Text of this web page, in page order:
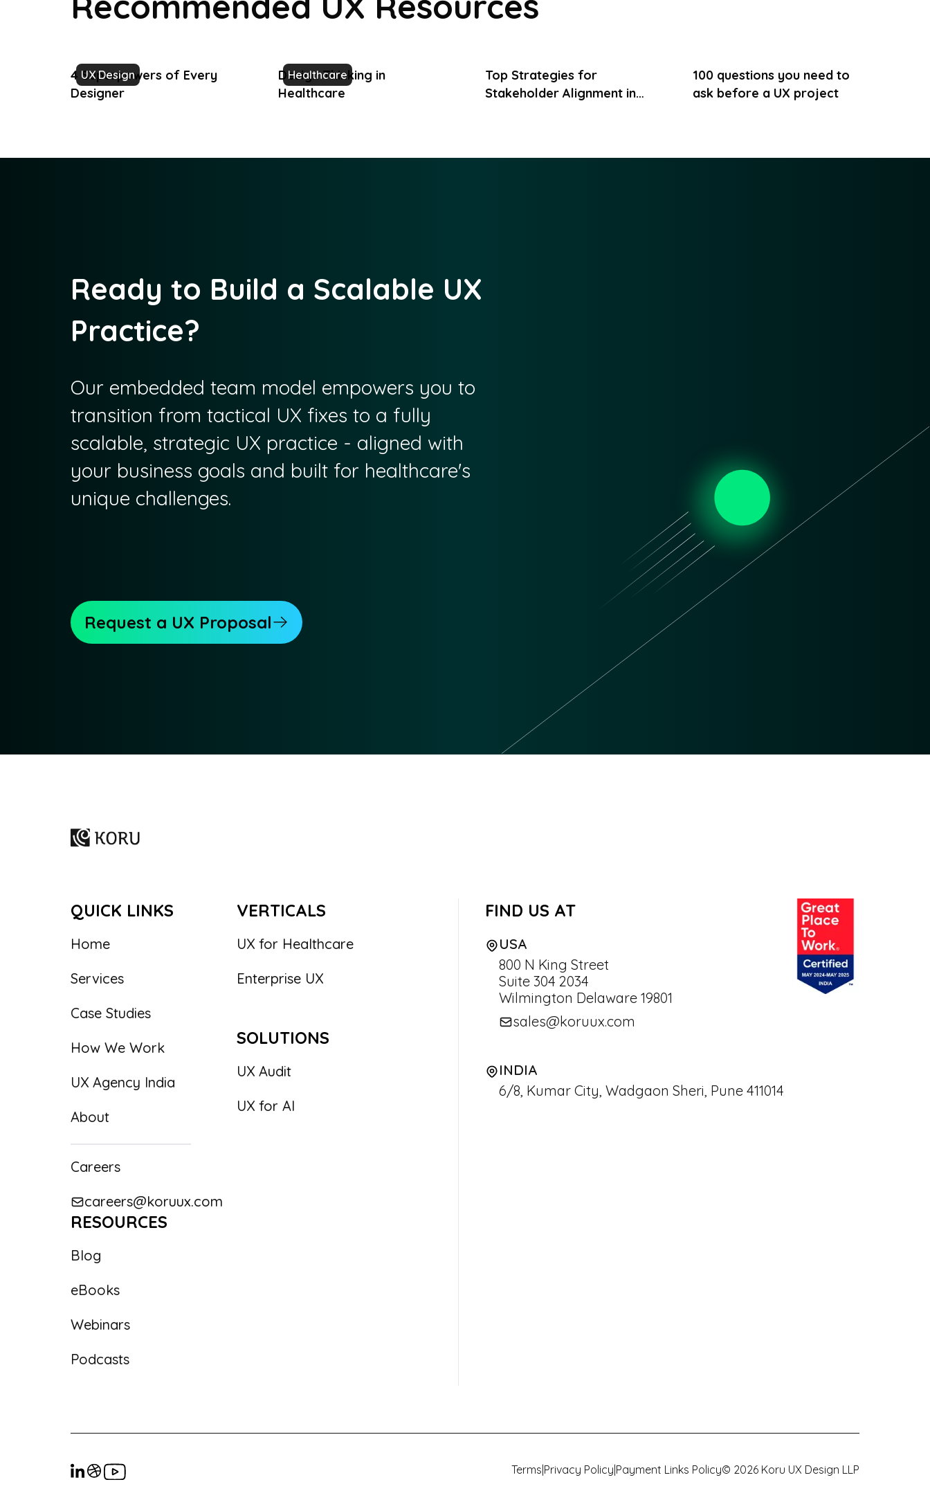
UX Design
4 Superpowers of Every
Designer
Healthcare
Design Thinking in
Healthcare
Top Strategies for
Stakeholder Alignment in
100 questions you need to
ask before a UX project
Ready to Build a Scalable UX
Practice?
Our embedded team model empowers you to
transition from tactical UX fixes to a fully
scalable, strategic UX practice - aligned with
your business goals and built for healthcare's
unique challenges.
Request a UX Proposal
QUICK LINKS
Home
Services
Case Studies
How We Work
UX Agency India
About
Careers
careers@koruux.com
VERTICALS
UX for Healthcare
Enterprise UX
SOLUTIONS
UX Audit
UX for AI
RESOURCES
Blog
eBooks
Webinars
Podcasts
FIND US AT
USA
800 N King Street
Suite 304 2034
Wilmington Delaware 19801
sales@koruux.com
INDIA
6/8, Kumar City, Wadgaon Sheri, Pune 411014
Terms Privacy Policy Payment Links Policy© 2026 Koru UX Design LLP